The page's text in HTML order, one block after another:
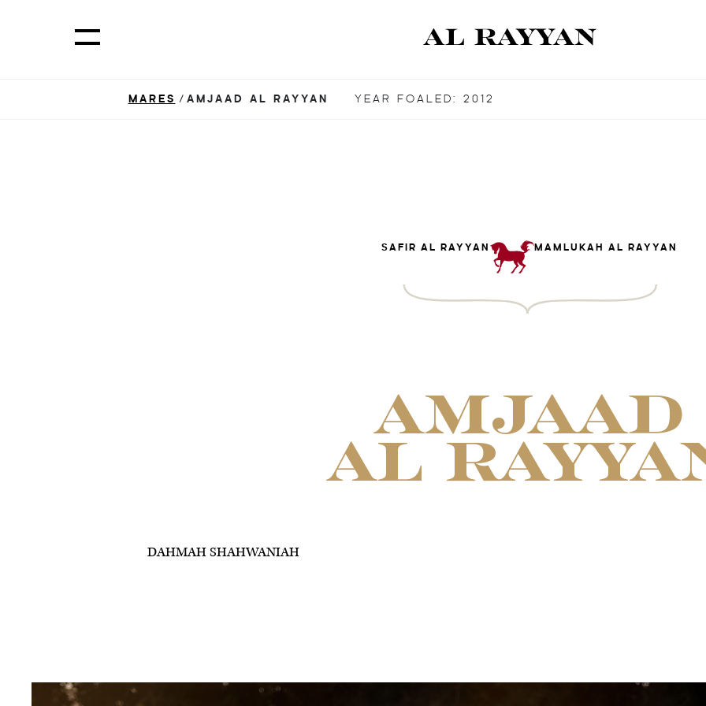
MARES /AMJAAD AL RAYYAN YEAR FOALED: 2012
SAFIR AL RAYYAN MAMLUKAH AL RAYYAN
AMJAAD
AL
DAHMAH SHAHWANIAH